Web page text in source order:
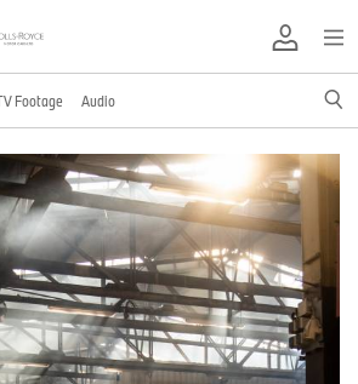
Footage Audio